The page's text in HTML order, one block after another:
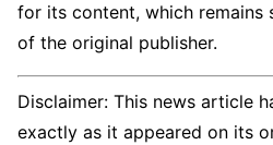
for its content, which remains
of the original publisher.
Disclaimer: This news article
exactly as it appeared on its